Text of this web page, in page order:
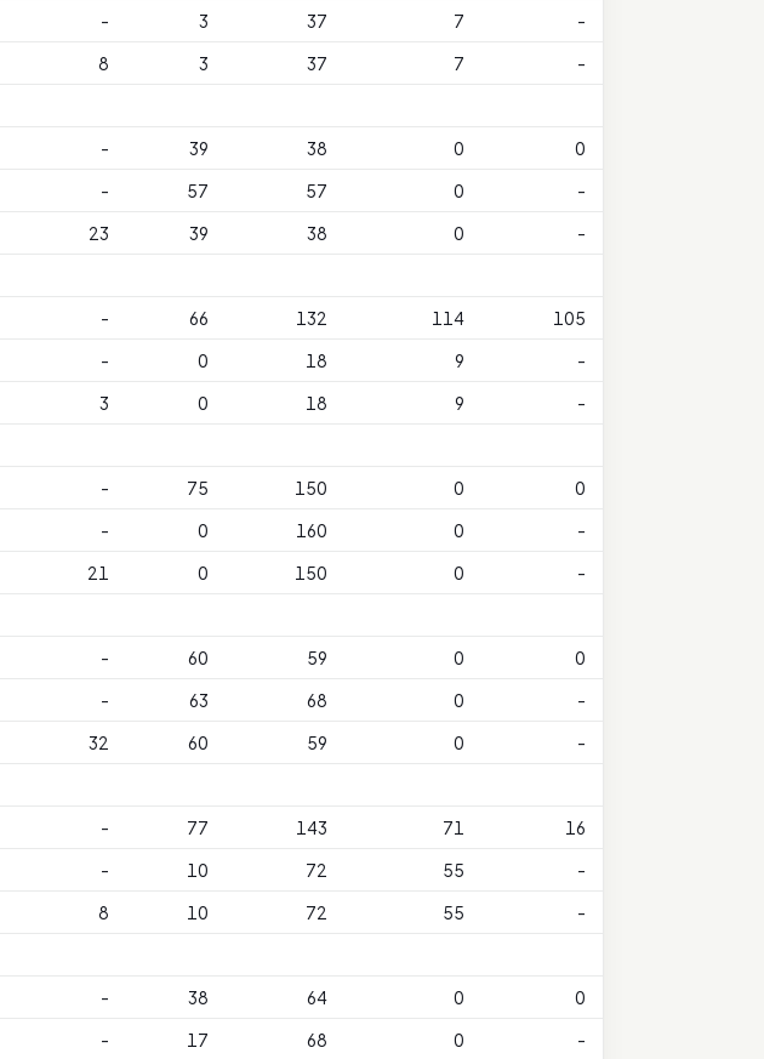
- 3 37 7
-
8 3 37 7
-
- 39 38 0
0
- 57 57 0
-
23 39 38 0
-
- 66 132 114
105
- 0 18 9
-
3 0 18 9
-
- 75 150 0
0
- 0 160 0
-
21 0 150 0
-
- 60 59 0
0
- 63 68 0
-
32 60 59 0
-
- 77 143 71
16
- 10 72 55
-
8 10 72 55
-
- 38 64 0
0
- 17 68 0
-